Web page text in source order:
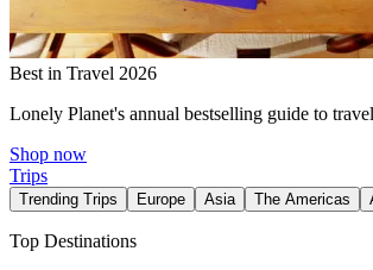
Best in Travel 2026
Lonely Planet's annual bestselling guide to
Shop now
Trips
Trending Trips Europe Asia The Americas
Top Destinations